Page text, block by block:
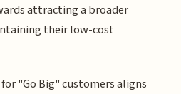
attracting a broader
their low-cost
"Go Big" customers aligns